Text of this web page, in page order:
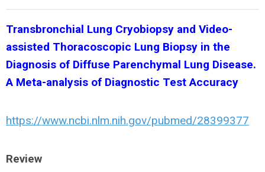
Transbronchial Lung Cryobiopsy and Video-
assisted Thoracoscopic Lung Biopsy in the
Diagnosis of Diffuse Parenchymal Lung Disease.
A Meta-analysis of Diagnostic Test Accuracy
https://www.ncbi.nlm.nih.gov/pubmed/28399377
Review